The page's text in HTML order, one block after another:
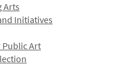
Arts
Initiatives
Public Art